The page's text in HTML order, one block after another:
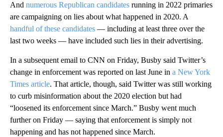
And numerous Republican candidates running in 2022 primaries
are campaigning on lies about what happened in 2020. A
handful of these candidates — including at least three over the
last two weeks — have included such lies in their advertising.
In a subsequent email to CNN on Friday, Busby said Twitter’s
change in enforcement was reported on last June in a New York
Times article. That article, though, said Twitter was still working
to curb misinformation about the 2020 election but had
“loosened its enforcement since March.” Busby went much
further on Friday — saying that enforcement is simply not
happening and has not happened since March.